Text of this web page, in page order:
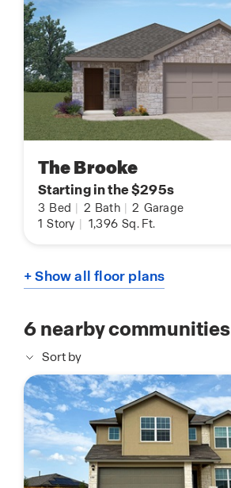
The Brooke
Starting in the $295s
3 Bed 2 Bath 2 Garage
1 Story 1,396 Sq. Ft.
+ Show all floor plans
6nearby communities
Sort by